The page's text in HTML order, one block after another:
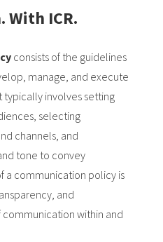
With ICR.
consists of the guidelines
manage, and execute
involves setting
selecting
channels, and
tone to convey
a communication policy is
and
within and